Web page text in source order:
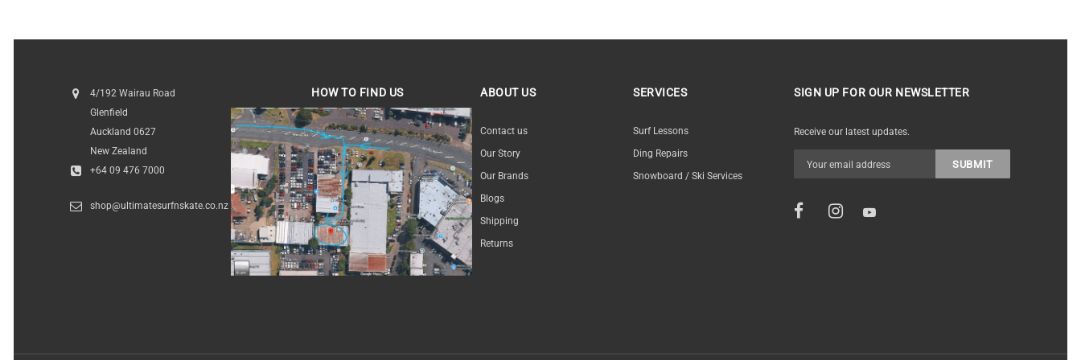
4/192 Wairau Road
Glenfield
Auckland 0627
New Zealand
+64 09 476 7000
shop@ultimatesurfnskate.co.nz
HOW TO FIND US
HOW TO FIND US
ABOUT US
Contact us
Our Story
Our Brands
Blogs
Shipping
Returns
SERVICES
Surf Lessons
Ding Repairs
Snowboard / Ski Services
SIGN UP FOR OUR NEWSLETTER
Receive our latest updates.